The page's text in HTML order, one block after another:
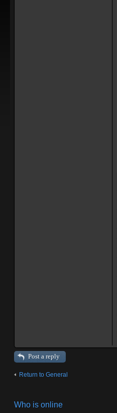
Post a reply
Return to General
Who is online